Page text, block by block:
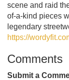
scene and raid
of-a-kind pieces
legendary
https://
Comments
Submit a